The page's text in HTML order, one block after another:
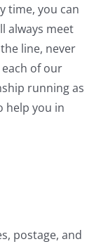
time, you can
always meet
line, never
of our
running as
help you in
postage, and